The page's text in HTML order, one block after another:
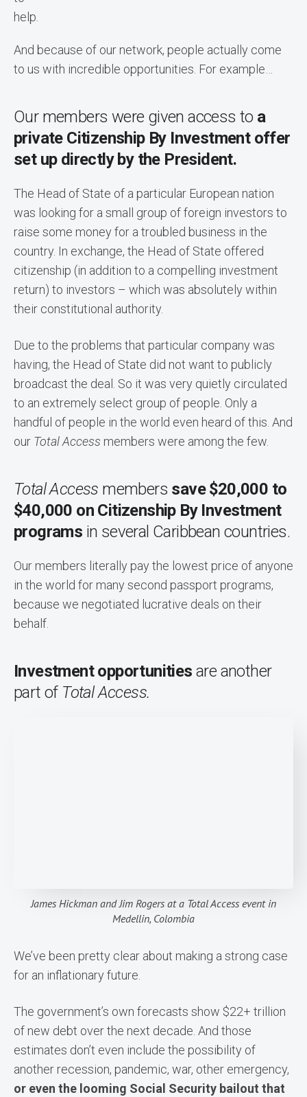
help.
And because of our network, people actually come
to us with incredible opportunities. For example…
Our members were given access to a
private Citizenship By Investment offer
set up directly by the President.
The Head of State of a particular European nation
was looking for a small group of foreign investors to
raise some money for a troubled business in the
country. In exchange, the Head of State offered
citizenship (in addition to a compelling investment
return) to investors – which was absolutely within
their constitutional authority.
Due to the problems that particular company was
having, the Head of State did not want to publicly
broadcast the deal. So it was very quietly circulated
to an extremely select group of people. Only a
handful of people in the world even heard of this. And
our Total Access members were among the few.
Total Access members save $20,000 to
$40,000 on Citizenship By Investment
programs in several Caribbean countries.
Our members literally pay the lowest price of anyone
in the world for many second passport programs,
because we negotiated lucrative deals on their
behalf.
Investment opportunities are another
part of Total Access.
James Hickman and Jim Rogers at a Total Access event in
Medellin, Colombia
We’ve been pretty clear about making a strong case
for an inflationary future.
The government’s own forecasts show $22+ trillion
of new debt over the next decade. And those
estimates don’t even include the possibility of
another recession, pandemic, war, other emergency,
or even the looming Social Security bailout that